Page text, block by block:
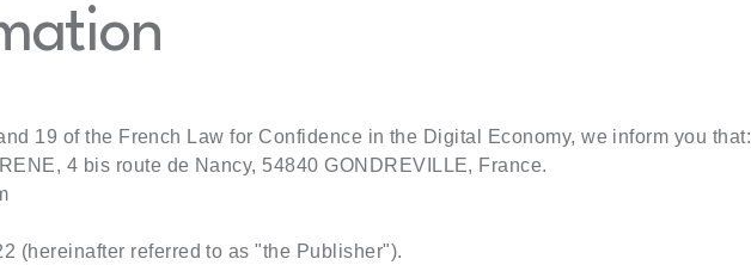
19 of the French Law for Confidence in the Digital Economy, we inform you that:
4 bis route de Nancy, 54840 GONDREVILLE, France.
(hereinafter referred to as "the Publisher").